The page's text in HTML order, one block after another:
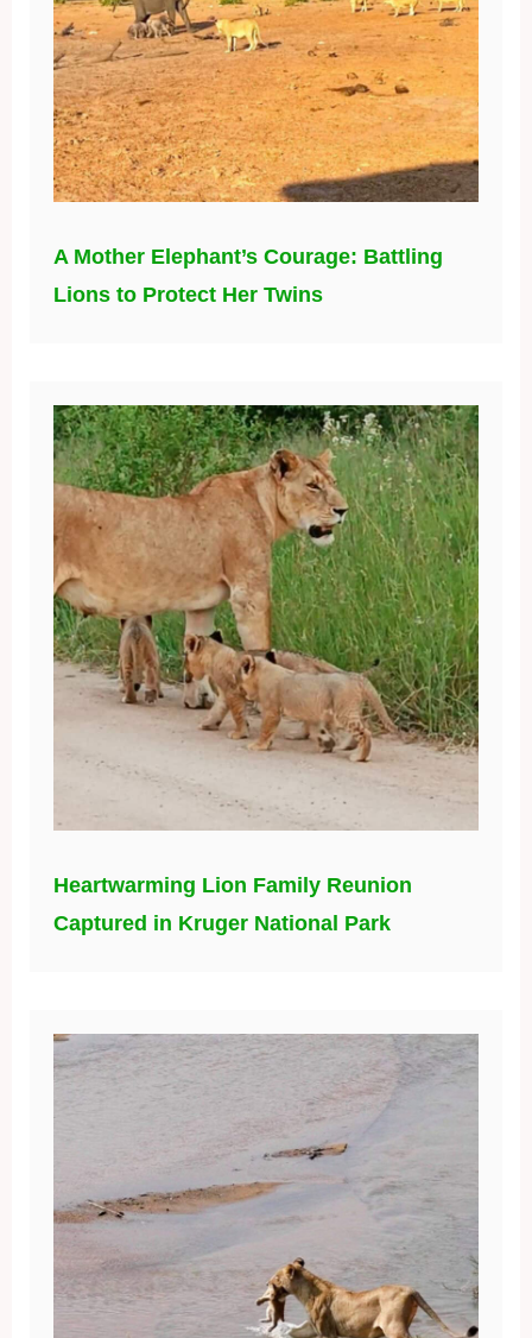
A Mother Elephant’s Courage: Battling
Lions to Protect Her Twins
Heartwarming Lion Family Reunion
Captured in Kruger National Park